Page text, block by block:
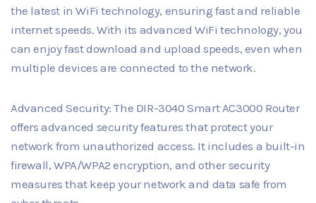
the latest in WiFi technology, ensuring fast and reliable
internet speeds. With its advanced WiFi technology, you
can enjoy fast download and upload speeds, even when
multiple devices are connected to the network.
Advanced Security: The DIR-3040 Smart AC3000 Router
offers advanced security features that protect your
network from unauthorized access. It includes a built-in
firewall, WPA/WPA2 encryption, and other security
measures that keep your network and data safe from